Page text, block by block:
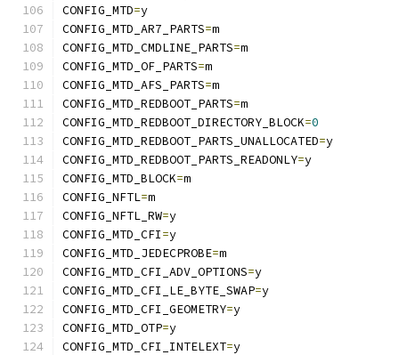
CONFIG_MTD=y
CONFIG_MTD_AR7_PARTS=m
CONFIG_MTD_CMDLINE_PARTS=m
CONFIG_MTD_OF_PARTS=m
CONFIG_MTD_AFS_PARTS=m
CONFIG_MTD_REDBOOT_PARTS=m
CONFIG_MTD_REDBOOT_DIRECTORY_BLOCK=0
CONFIG_MTD_REDBOOT_PARTS_UNALLOCATED=y
CONFIG_MTD_REDBOOT_PARTS_READONLY=y
CONFIG_MTD_BLOCK=m
CONFIG_NFTL=m
CONFIG_NFTL_RW=y
CONFIG_MTD_CFI=y
CONFIG_MTD_JEDECPROBE=m
CONFIG_MTD_CFI_ADV_OPTIONS=y
CONFIG_MTD_CFI_LE_BYTE_SWAP=y
CONFIG_MTD_CFI_GEOMETRY=y
CONFIG_MTD_OTP=y
CONFIG_MTD_CFI_INTELEXT=y